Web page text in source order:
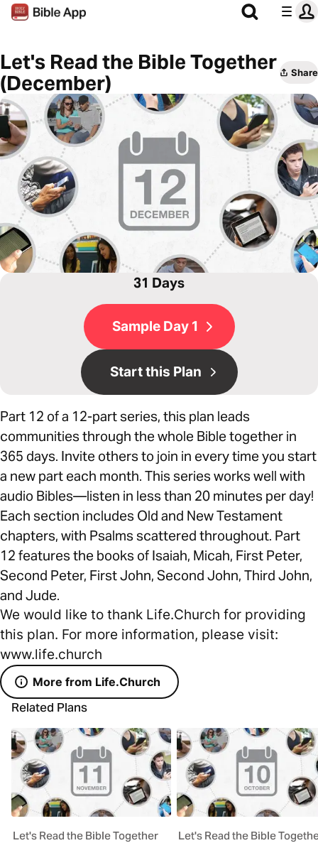
Let's Read the Bible Together
(December)
Share
31 Days
Sample Day 1
Start this Plan
Part 12 of a 12-part series, this plan leads
communities through the whole Bible together in
365 days. Invite others to join in every time you start
a new part each month. This series works well with
audio Bibles—listen in less than 20 minutes per day!
Each section includes Old and New Testament
chapters, with Psalms scattered throughout. Part
12 features the books of Isaiah, Micah, First Peter,
Second Peter, First John, Second John, Third John,
and Jude.
We would like to thank Life.Church for providing
this plan. For more information, please visit:
www.life.church
More from Life.Church
Related Plans
Let's Read the Bible Together
Let's Read the Bible